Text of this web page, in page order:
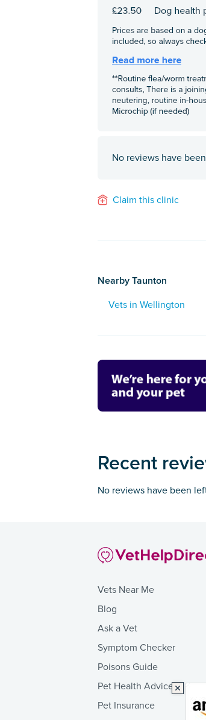
No reviews have
Claim this clinic
Nearby Taunton
Vets in Wellington
Recent
No reviews have been
Vets Near Me
Blog
Ask a Vet
Symptom Checker
Poisons Guide
Pet Health Advice
Pet Insurance